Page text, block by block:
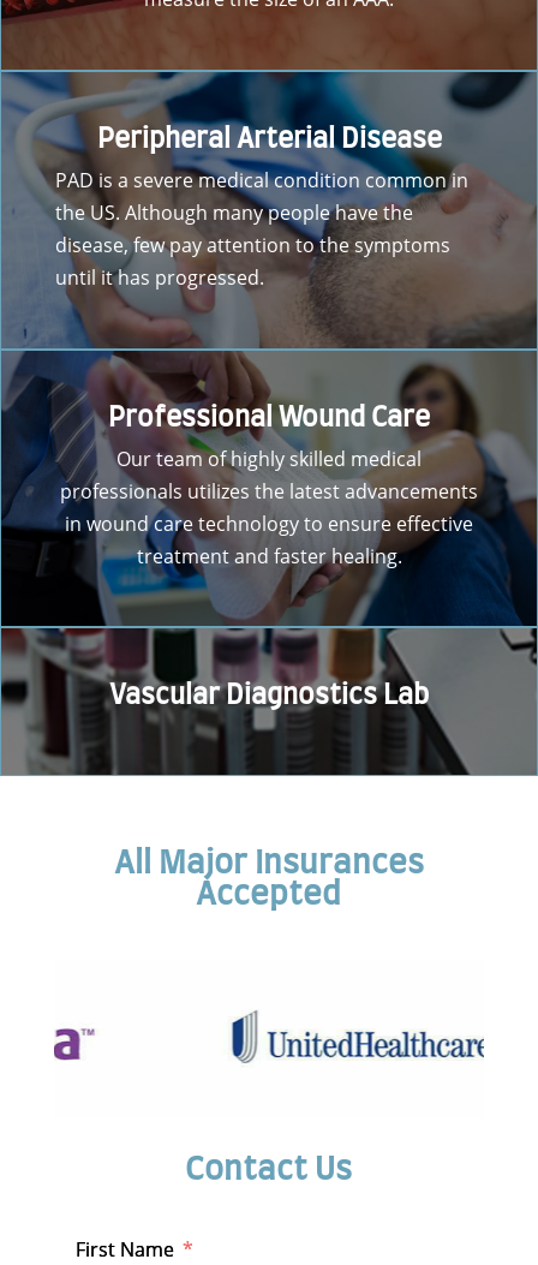
Peripheral Arterial Disease
PAD is a severe medical condition common in
the US. Although many people have the
disease, few pay attention to the symptoms
until it has progressed.
Professional Wound Care
Our team of highly skilled medical
professionals utilizes the latest advancements
in wound care technology to ensure effective
treatment and faster healing.
Vascular Diagnostics Lab
All Major Insurances
Accepted
Contact Us
First Name